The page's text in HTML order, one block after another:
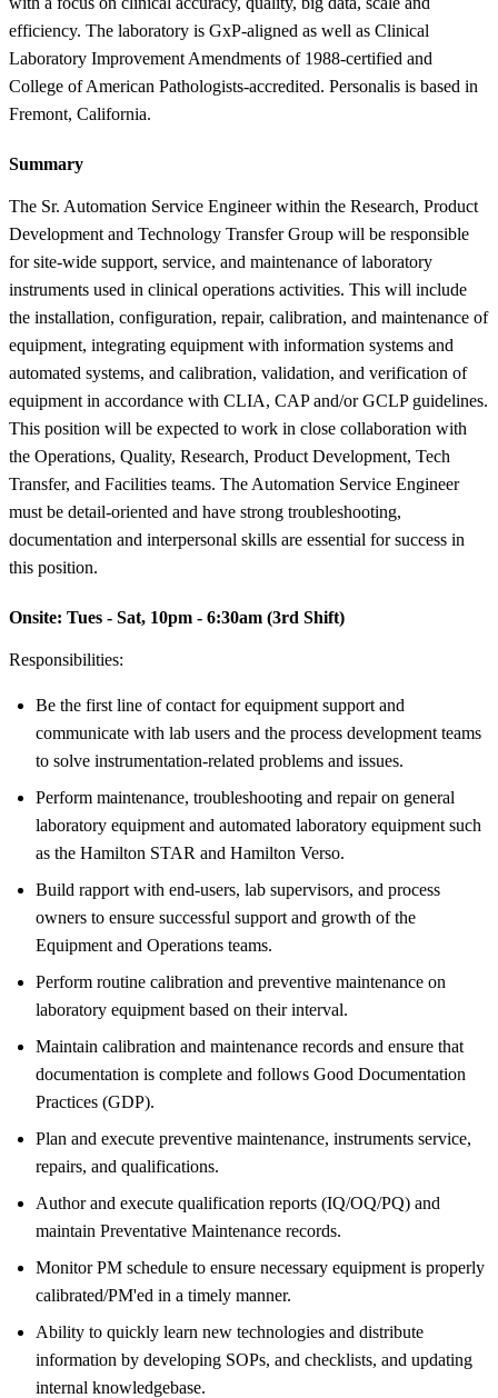
efficiency. The laboratory is GxP-aligned as well as Clinical
Laboratory Improvement Amendments of 1988-certified and
College of American Pathologists-accredited. Personalis is based in
Fremont, California.
Summary
The Sr. Automation Service Engineer within the Research, Product
Development and Technology Transfer Group will be responsible
for site-wide support, service, and maintenance of laboratory
instruments used in clinical operations activities. This will include
the installation, configuration, repair, calibration, and maintenance of
equipment, integrating equipment with information systems and
automated systems, and calibration, validation, and verification of
equipment in accordance with CLIA, CAP and/or GCLP guidelines.
This position will be expected to work in close collaboration with
the Operations, Quality, Research, Product Development, Tech
Transfer, and Facilities teams. The Automation Service Engineer
must be detail-oriented and have strong troubleshooting,
documentation and interpersonal skills are essential for success in
this position.
Onsite: Tues - Sat, 10pm - 6:30am (3rd Shift)
Responsibilities:
Be the first line of contact for equipment support and
communicate with lab users and the process development teams
to solve instrumentation-related problems and issues.
Perform maintenance, troubleshooting and repair on general
laboratory equipment and automated laboratory equipment such
as the Hamilton STAR and Hamilton Verso.
Build rapport with end-users, lab supervisors, and process
owners to ensure successful support and growth of the
Equipment and Operations teams.
Perform routine calibration and preventive maintenance on
laboratory equipment based on their interval.
Maintain calibration and maintenance records and ensure that
documentation is complete and follows Good Documentation
Practices (GDP).
Plan and execute preventive maintenance, instruments service,
repairs, and qualifications.
Author and execute qualification reports (IQ/OQ/PQ) and
maintain Preventative Maintenance records.
Monitor PM schedule to ensure necessary equipment is properly
calibrated/PM'ed in a timely manner.
Ability to quickly learn new technologies and distribute
information by developing SOPs, and checklists, and updating
internal knowledgebase.